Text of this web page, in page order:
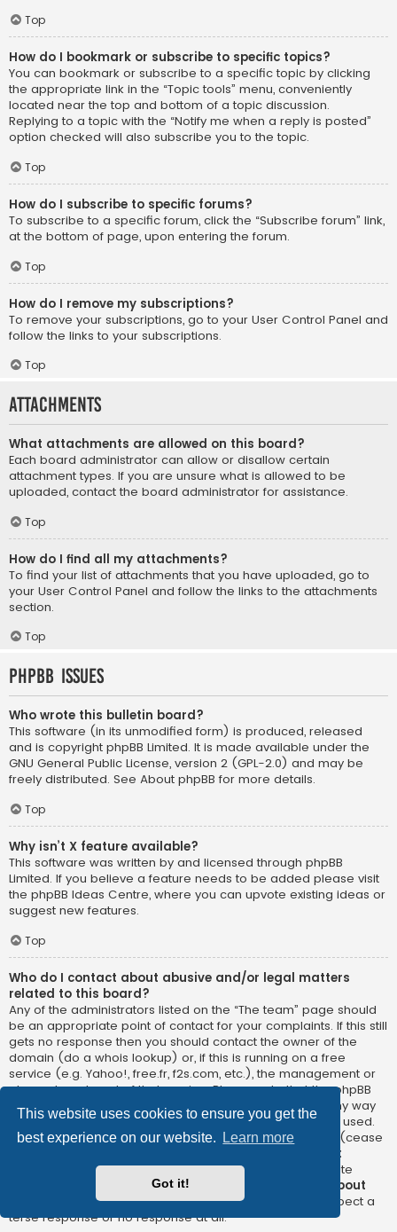
This website uses cookies to ensure you get the
best experience on our website.
Learn more
Got it!
Top
How do I bookmark or subscribe to specific topics?
You can bookmark or subscribe to a specific topic by clicking
the appropriate link in the “Topic tools” menu, conveniently
located near the top and bottom of a topic discussion.
Replying to a topic with the “Notify me when a reply is posted”
option checked will also subscribe you to the topic.
Top
How do I subscribe to specific forums?
To subscribe to a specific forum, click the “Subscribe forum” link,
at the bottom of page, upon entering the forum.
Top
How do I remove my subscriptions?
To remove your subscriptions, go to your User Control Panel and
follow the links to your subscriptions.
Top
Attachments
What attachments are allowed on this board?
Each board administrator can allow or disallow certain
attachment types. If you are unsure what is allowed to be
uploaded, contact the board administrator for assistance.
Top
How do I find all my attachments?
To find your list of attachments that you have uploaded, go to
your User Control Panel and follow the links to the attachments
section.
Top
phpBB Issues
Who wrote this bulletin board?
This software (in its unmodified form) is produced, released
and is copyright phpBB Limited. It is made available under the
GNU General Public License, version 2 (GPL-2.0) and may be
freely distributed. See About phpBB for more details.
Top
Why isn’t X feature available?
This software was written by and licensed through phpBB
Limited. If you believe a feature needs to be added please visit
the phpBB Ideas Centre, where you can upvote existing ideas or
suggest new features.
Top
Who do I contact about abusive and/or legal matters
related to this board?
Any of the administrators listed on the “The team” page should
be an appropriate point of contact for your complaints. If this still
gets no response then you should contact the owner of the
domain (do a whois lookup) or, if this is running on a free
service (e.g. Yahoo!, free.fr, f2s.com, etc.), the management or
abuse department of that service. Please note that the phpBB
Limited has
absolutely no jurisdiction
and cannot in any way
be held liable over how, where or by whom this board is used.
Do not contact the phpBB Limited in relation to any legal (cease
not
directly relatedto the phpBB.com website or the discrete
software of phpBB itself. If you do email phpBB Limited
about
any third partyuse of this software then you should expect a
terse response or no response at all.